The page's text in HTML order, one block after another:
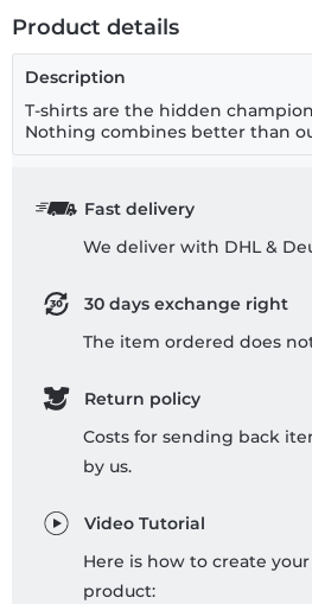
Product details
Description
T-shirts are the hidden
Nothing combines better than
Fast delivery
We deliver with DHL &
30 days exchange right
The item ordered does
Return policy
Costs for sending back
by us.
Video Tutorial
Here is how to create
product: